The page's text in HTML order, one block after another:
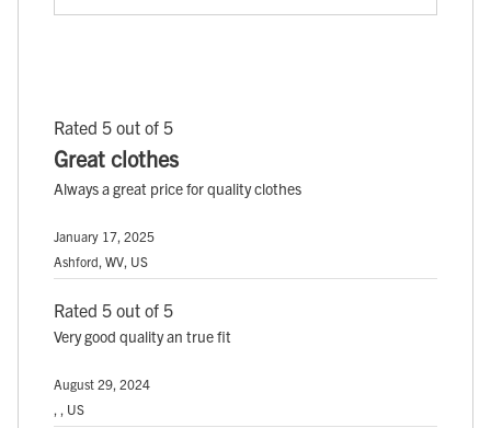
Rated 5 out of 5
Great clothes
Always a great price for quality clothes
January 17, 2025
Ashford, WV, US
Rated 5 out of 5
Very good quality an true fit
August 29, 2024
, , US